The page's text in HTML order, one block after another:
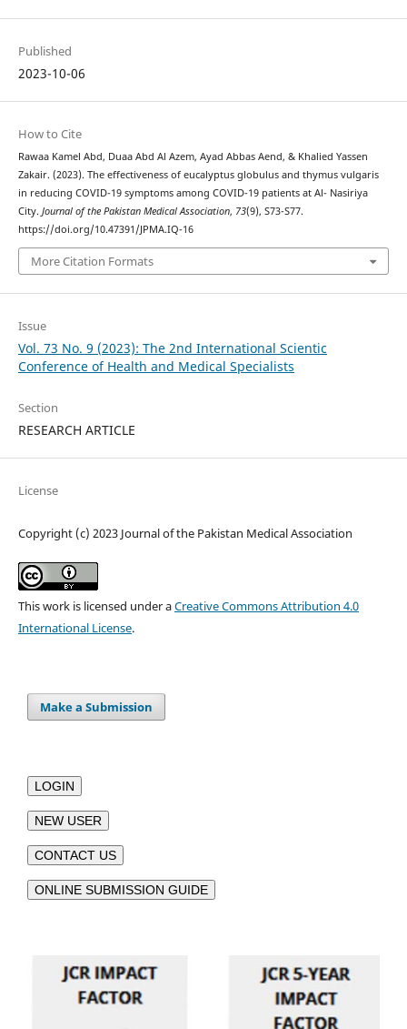
Published
2023-10-06
How to Cite
Rawaa Kamel Abd, Duaa Abd Al Azem, Ayad Abbas Aend, & Khalied Yassen
Zakair. (2023). The effectiveness of eucalyptus globulus and thymus vulgaris
in reducing COVID-19 symptoms among COVID-19 patients at Al- Nasiriya
City. Journal of the Pakistan Medical Association, 73(9), S73-S77.
https://doi.org/10.47391/JPMA.IQ-16
More Citation Formats
Issue
Vol. 73 No. 9 (2023): The 2nd International Scientic
Conference of Health and Medical Specialists
Section
RESEARCH ARTICLE
License
Copyright (c) 2023 Journal of the Pakistan Medical Association
This work is licensed under aCreative Commons Attribution 4.0
International License.
Make a Submission
LOGIN
NEW USER
CONTACT US
ONLINE SUBMISSION GUIDE